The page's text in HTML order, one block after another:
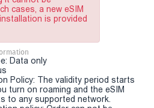
cases, a new eSIM
is provided
Data only
Policy: The validity period starts
turn on roaming and the eSIM
to any supported network.